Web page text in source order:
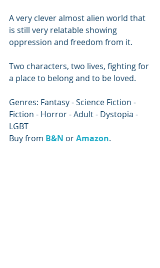
A very clever almost alien world that
is still very relatable showing
oppression and freedom from it.
Two characters, two lives, fighting for
a place to belong and to be loved.
Genres: Fantasy - Science Fiction -
Fiction - Horror - Adult - Dystopia -
LGBT
Buy from B&N or Amazon.